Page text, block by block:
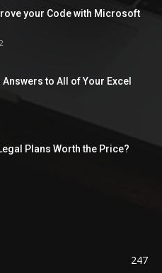
your Code with Microsoft
Answers to All of Your Excel
Plans Worth the Price?
247